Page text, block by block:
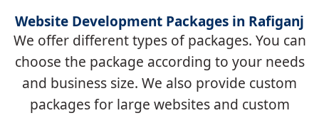
Website Development Packages in Rafiganj
We offer different types of packages. You can
choose the package according to your needs
and business size. We also provide custom
packages for large websites and custom